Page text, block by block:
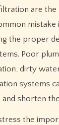
are the
mistake
the proper
Poor
dirty
systems
and shorten
the